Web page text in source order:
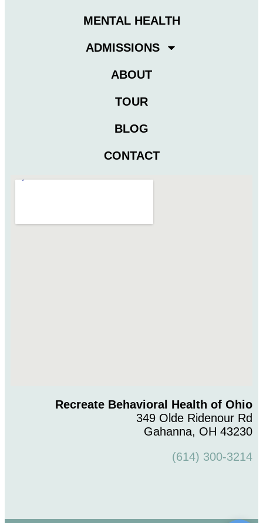
MENTAL HEALTH
ADMISSIONS
ABOUT
TOUR
BLOG
CONTACT
Recreate Behavioral Health of Ohio
349 Olde Ridenour Rd
Gahanna, OH 43230
(614) 300-3214